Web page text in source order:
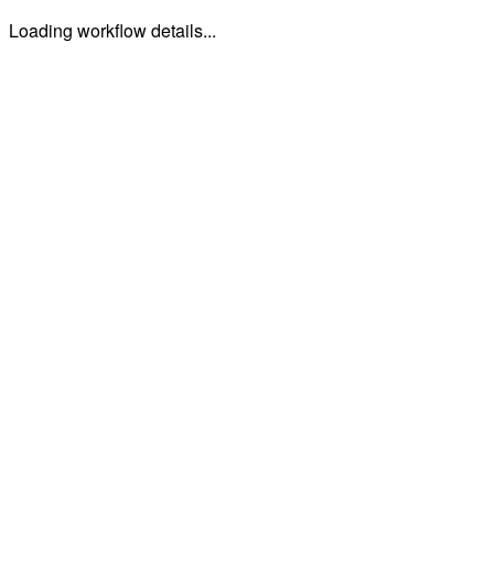
Loading workflow details...